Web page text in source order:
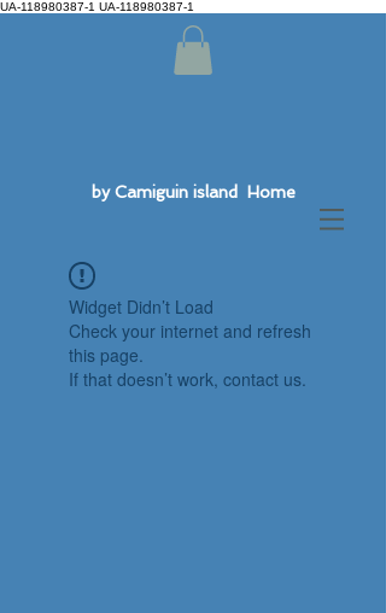
UA-118980387-1 UA-118980387-1
by Camiguin island Home
Widget Didn’t Load
Check your internet and refresh
this page.
If that doesn’t work, contact us.